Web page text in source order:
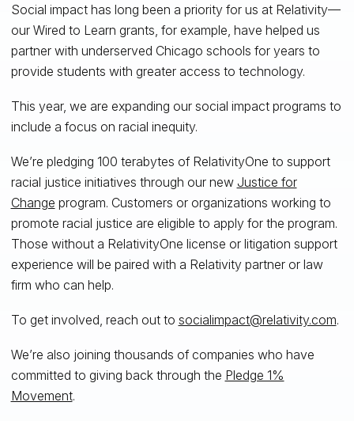
Social impact has long been a priority for us at Relativity—
our Wired to Learn grants, for example, have helped us
partner with underserved Chicago schools for years to
provide students with greater access to technology.
This year, we are expanding our social impact programs to
include a focus on racial inequity.
We’re pledging 100 terabytes of RelativityOne to support
racial justice initiatives through our new Justice for
Change program. Customers or organizations working to
promote racial justice are eligible to apply for the program.
Those without a RelativityOne license or litigation support
experience will be paired with a Relativity partner or law
firm who can help.
To get involved, reach out to socialimpact@relativity.com.
We’re also joining thousands of companies who have
committed to giving back through the Pledge 1%
Movement.